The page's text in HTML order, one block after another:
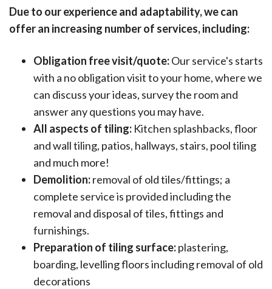
Due to our experience and adaptability, we can
offer an increasing number of services, including:
Obligation free visit/quote:Our service's starts
with a no obligation visit to your home, where we
can discuss your ideas, survey the room and
answer any questions you may have.
All aspects of tiling: Kitchen splashbacks, floor
and wall tiling, patios, hallways, stairs, pool tiling
and much more!
Demolition:removal of old tiles/fittings; a
complete service is provided including the
removal and disposal of tiles, fittings and
furnishings.
Preparation of tiling surface:plastering,
boarding, levelling floors including removal of old
decorations